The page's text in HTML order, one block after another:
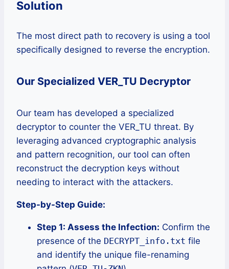
Solution
The most direct path to recovery is using a tool
specifically designed to reverse the encryption.
Our Specialized VER_TU Decryptor
Our team has developed a specialized
decryptor to counter the VER_TU threat. By
leveraging advanced cryptographic analysis
and pattern recognition, our tool can often
reconstruct the decryption keys without
needing to interact with the attackers.
Step-by-Step Guide:
Step 1: Assess the Infection: Confirm the
presence of the DECRYPT_info.txt file
and identify the unique file-renaming